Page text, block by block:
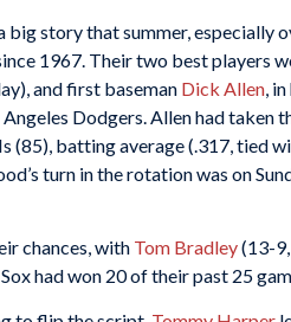
big story that summer, especially
1967. Their two best players
and first baseman Dick Allen,
Dodgers. Allen had taken
(85), batting average (.317, tied
turn in the rotation was on
chances, with Tom Bradley(13-
had won 20 of their past 25